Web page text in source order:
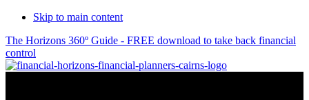
Skip to main content
The Horizons 360º Guide - FREE download to take back financial
control